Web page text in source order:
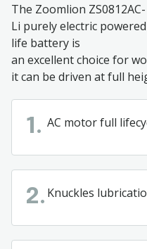
The Zoomlion ZS0812AC-
Li purelyelectric powered
life battery is
an excellentchoice for
itcan be driven atfull
1. AC motorfull
2. Knuckles